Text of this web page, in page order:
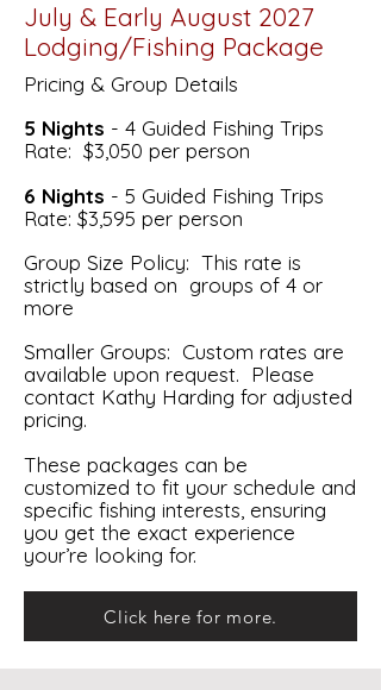
July & Early August 2027
Lodging/Fishing Package
Pricing & Group Details
5 Nights - 4 Guided Fishing Trips
Rate: $3,050 per person
6 Nights - 5 Guided Fishing Trips
Rate: $3,595 per person
Group Size Policy: This rate is
strictly based on groups of 4 or
more
Smaller Groups: Custom rates are
available upon request. Please
contact Kathy Harding for adjusted
pricing.
These packages can be
customized to fit your schedule and
specific fishing interests, ensuring
you get the exact experience
your’re looking for.
Click here for more.